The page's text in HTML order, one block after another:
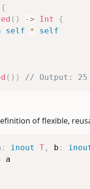
{
( ) -> Int
{
self *
self
( ) ) // Output: 25
of flexible,
: inout T , b :
a